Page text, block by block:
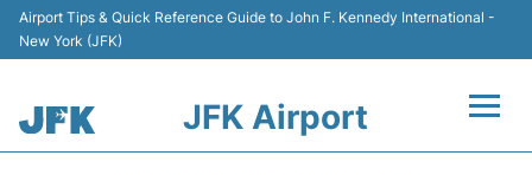
Airport Tips & Quick Reference Guide to John F. Kennedy International -
New York (JFK)
JFK Airport